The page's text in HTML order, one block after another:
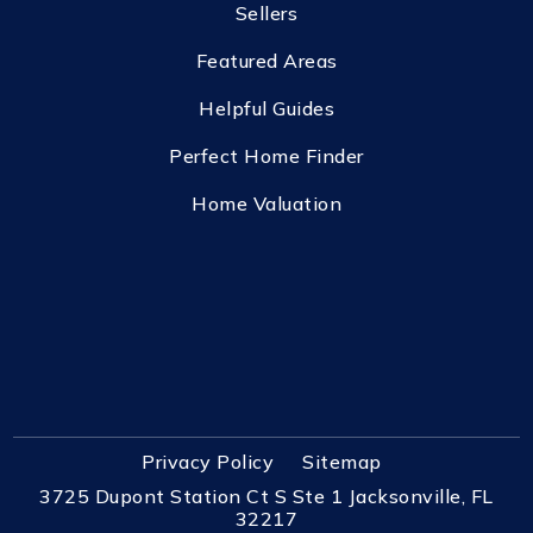
Sellers
Featured Areas
Helpful Guides
Perfect Home Finder
Home Valuation
Privacy Policy
Sitemap
3725 Dupont Station Ct S Ste 1 Jacksonville, FL
32217